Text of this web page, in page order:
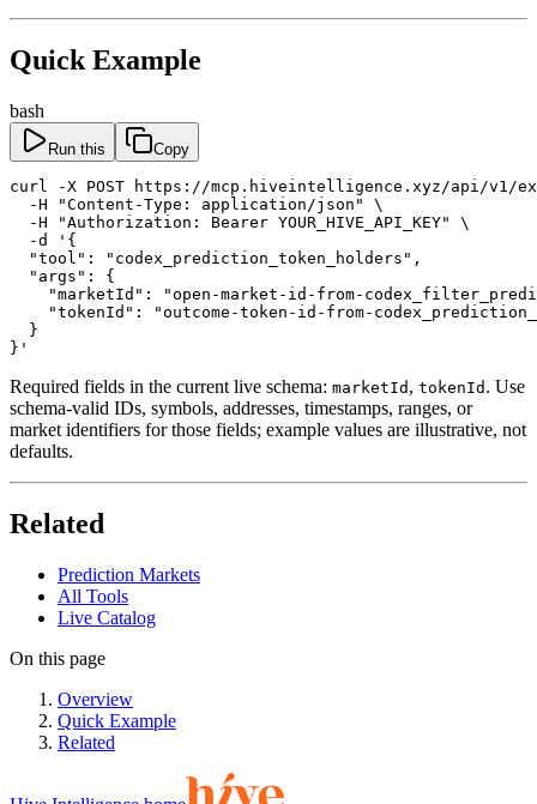
Quick Example
bash
Run this Copy
curl -X POST https://mcp.hiveintelligence.xyz/api/v1/
  -H "Content-Type: application/json" \
  -H "Authorization: Bearer YOUR_HIVE_API_KEY" \
  -d '{
  "tool": "codex_prediction_token_holders",
  "args": {
"marketId": "open-market-id-from-
"tokenId": "outcome-token-id-from-
  }
}'
Required fields in the current live schema: marketId , tokenId . Use
schema-valid IDs, symbols, addresses, timestamps, ranges, or
market identifiers for those fields; example values are illustrative, not
defaults.
Related
Prediction Markets
All Tools
Live Catalog
On this page
Overview
Quick Example
Related